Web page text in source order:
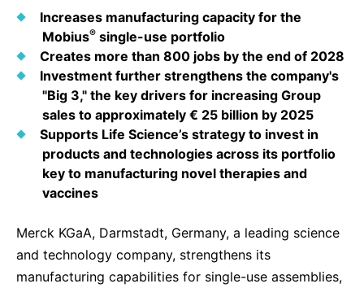
Products & Innovation
Business Ethics
Health Equity
Environment
Employees
Community Engagement
Reports & Guidelines
Sustainability Statement
Vibrant Thoughts Blog
ELECTRONICS
Thin Films
Optronics
Formulations
Delivery Systems & Services (DS&S)
Specialty Gases
Future Insight Prize
Research Challenges
SCIENCE SPACE
Envisioning Tomorrow
Corporate Governance
Sustainability
IR Contact & Services
Increases manufacturing capacity for the
Mobius® single-use portfolio
Creates more than 800 jobs by the end of 2028
Investment further strengthens the company's
"Big 3," the key drivers for increasing Group
sales to approximately € 25 billion by 2025
Supports Life Science’s strategy to invest in
products and technologies across its portfolio
key to manufacturing novel therapies and
vaccines
Merck KGaA, Darmstadt, Germany, a leading science
and technology company, strengthens its
manufacturing capabilities for single-use assemblies,